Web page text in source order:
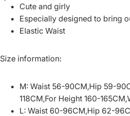
Cute and girly
Especially designed to bring
Elastic Waist
Size information:
M: Waist 56-90CM,Hip 59-
118CM,For Height 160-
L: Waist 60-96CM,Hip 62-